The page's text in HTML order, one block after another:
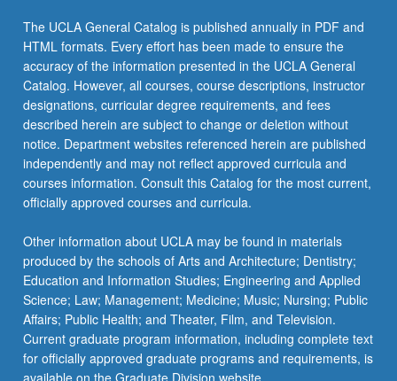
The UCLA General Catalog is published annually in PDF and
HTML formats. Every effort has been made to ensure the
accuracy of the information presented in the UCLA General
Catalog. However, all courses, course descriptions, instructor
designations, curricular degree requirements, and fees
described herein are subject to change or deletion without
notice. Department websites referenced herein are published
independently and may not reflect approved curricula and
courses information. Consult this Catalog for the most current,
officially approved courses and curricula.
Other information about UCLA may be found in materials
produced by the schools of Arts and Architecture; Dentistry;
Education and Information Studies; Engineering and Applied
Science; Law; Management; Medicine; Music; Nursing; Public
Affairs; Public Health; and Theater, Film, and Television.
Current graduate program information, including complete text
for officially approved graduate programs and requirements, is